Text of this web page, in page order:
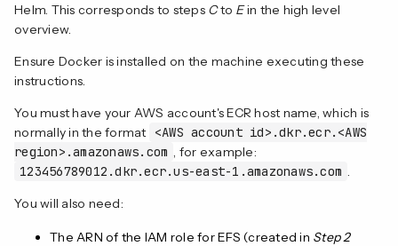
Helm. This corresponds to steps Cto Ein the high level
overview.
Ensure Docker is installed on the machine executing these
instructions.
You must have your AWS account's ECR host name, which is
normally in the format
<AWS account id>.dkr.ecr.<AWS
region>.amazonaws.com , for example:
123456789012.dkr.ecr.us-east-1.amazonaws.com .
You will also need:
The ARN of the IAM role for EFS (created in Step 2